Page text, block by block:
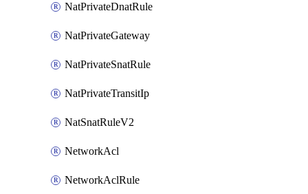
NatPrivateDnatRule
NatPrivateGateway
NatPrivateSnatRule
NatPrivateTransitIp
NatSnatRuleV2
NetworkAcl
NetworkAclRule